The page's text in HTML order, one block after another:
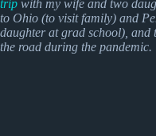
trip with my wife and two
to Ohio (to visit family) and
daughter at grad school), and
the road during the pandemic.